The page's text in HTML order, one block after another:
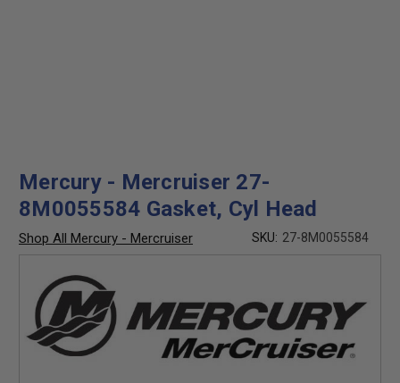
Mercury - Mercruiser 27-
8M0055584 Gasket, Cyl Head
Shop All Mercury - Mercruiser SKU: 27-8M0055584